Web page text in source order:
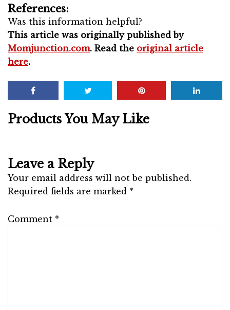
References:
Was this information helpful?
This article was originally published by
Momjunction.com. Read the original article
here.
Products You May Like
Leave a Reply
Your email address will not be published.
Required fields are marked *
Comment *